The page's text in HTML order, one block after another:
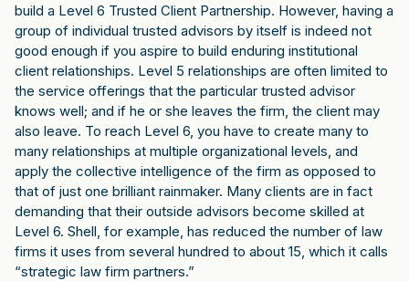
build a Level 6 Trusted Client Partnership. However, having a
group of individual trusted advisors by itself is indeed not
good enough if you aspire to build enduring institutional
client relationships. Level 5 relationships are often limited to
the service offerings that the particular trusted advisor
knows well; and if he or she leaves the firm, the client may
also leave. To reach Level 6, you have to create many to
many relationships at multiple organizational levels, and
apply the collective intelligence of the firm as opposed to
that of just one brilliant rainmaker. Many clients are in fact
demanding that their outside advisors become skilled at
Level 6. Shell, for example, has reduced the number of law
firms it uses from several hundred to about 15, which it calls
“strategic law firm partners.”